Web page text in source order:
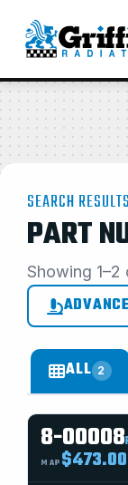
SEARCH RESULTS
PART
Showing
ALL 2
8-00008
MAP $473.00